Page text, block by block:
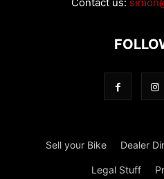
Sell your Bike Dealer
Legal Stuff